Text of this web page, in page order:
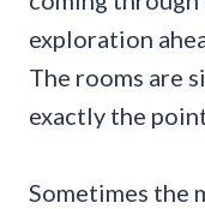
exploration
The rooms are
exactly the
Sometimes the